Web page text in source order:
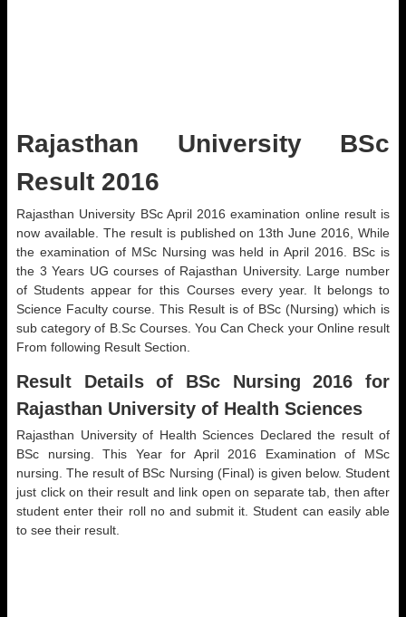
Rajasthan University BSc
Result 2016
Rajasthan University BSc April 2016 examination online result is
now available. The result is published on 13th June 2016, While
the examination of MSc Nursing was held in April 2016. BSc is
the 3 Years UG courses of Rajasthan University. Large number
of Students appear for this Courses every year. It belongs to
Science Faculty course. This Result is of BSc (Nursing) which is
sub category of B.Sc Courses. You Can Check your Online result
From following Result Section.
Result Details of BSc Nursing 2016 for
Rajasthan University of Health Sciences
Rajasthan University of Health Sciences Declared the result of
BSc nursing. This Year for April 2016 Examination of MSc
nursing. The result of BSc Nursing (Final) is given below. Student
just click on their result and link open on separate tab, then after
student enter their roll no and submit it. Student can easily able
to see their result.